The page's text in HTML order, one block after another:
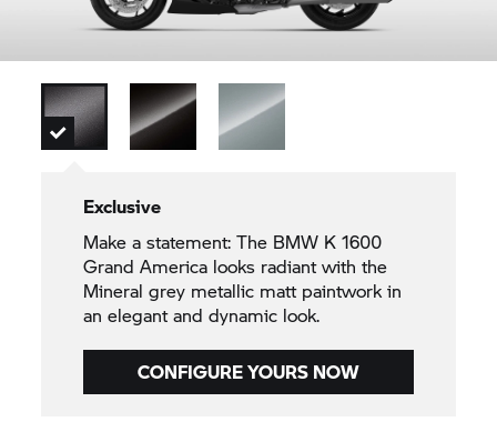
Exclusive
Make a statement: The BMW K 1600
Grand America looks radiant with the
Mineral grey metallic matt paintwork in
an elegant and dynamic look.
CONFIGURE YOURS NOW